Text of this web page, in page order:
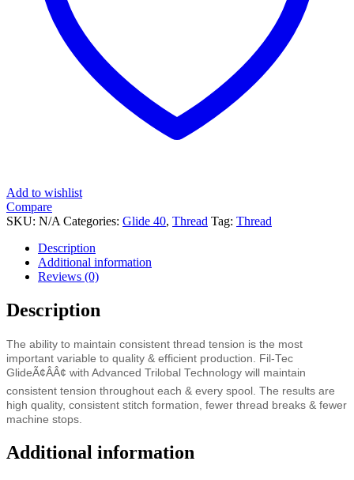
Add to wishlist
Compare
SKU: N/A Categories: Glide 40, Thread Tag: Thread
Description
Additional information
Reviews (0)
Description
The ability to maintain consistent thread tension is the most
important variable to quality & efficient production. Fil-Tec
GlideÃ¢ÂÂ¢ with Advanced Trilobal Technology will maintain
consistent tension throughout each & every spool. The results are
high quality, consistent stitch formation, fewer thread breaks & fewer
machine stops.
Additional information